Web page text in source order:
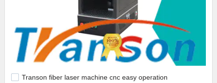
Transon fiber laser machine cnc easy operation